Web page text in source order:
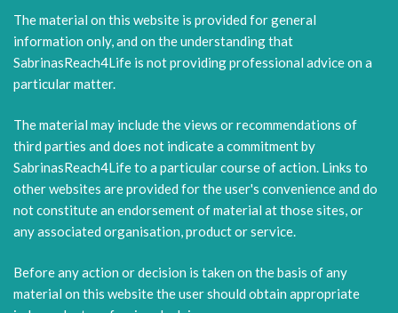
The material on this website is provided for general
information only, and on the understanding that
SabrinasReach4Life is not providing professional advice on a
particular matter.
The material may include the views or recommendations of
third parties and does not indicate a commitment by
SabrinasReach4Life to a particular course of action. Links to
other websites are provided for the user's convenience and do
not constitute an endorsement of material at those sites, or
any associated organisation, product or service.
Before any action or decision is taken on the basis of any
material on this website the user should obtain appropriate